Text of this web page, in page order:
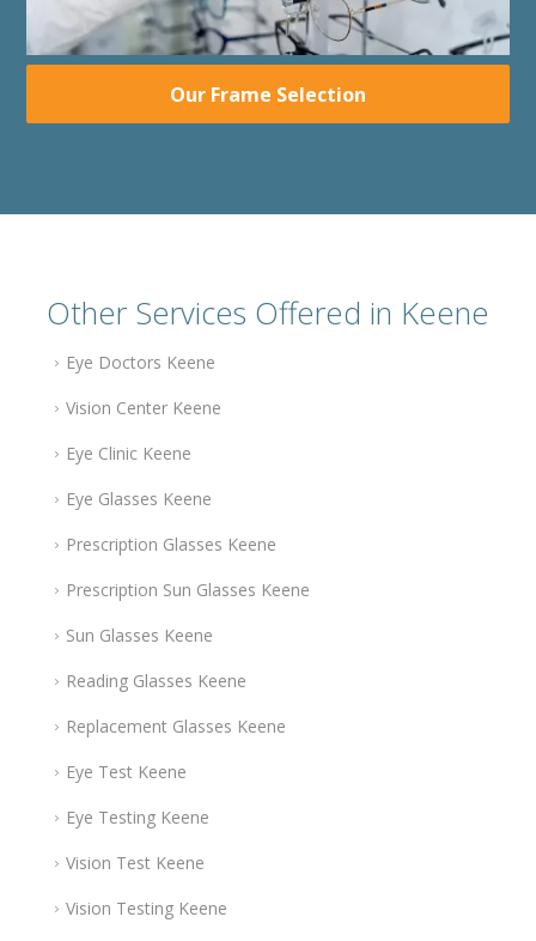
Our Frame Selection
Other Services Offered in Keene
Eye Doctors Keene
Vision Center Keene
Eye Clinic Keene
Eye Glasses Keene
Prescription Glasses Keene
Prescription Sun Glasses Keene
Sun Glasses Keene
Reading Glasses Keene
Replacement Glasses Keene
Eye Test Keene
Eye Testing Keene
Vision Test Keene
Vision Testing Keene